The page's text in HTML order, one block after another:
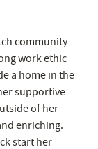
community
work ethic
a home in the
supportive
of her
enriching.
start her